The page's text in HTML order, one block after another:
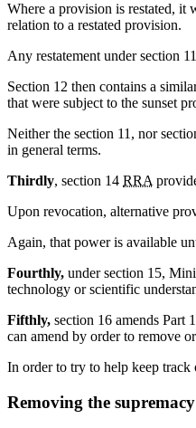
Where a provision is restated, it
relation to a restated provision.
Any restatement under section
Section 12 then contains a
that were subject to the sunset
Neither the section 11, nor
in general terms.
Thirdly, section 14 RRA
Upon revocation, alternative
Again, that power is available
Fourthly, under section 15,
technology or scientific
Fifthly, section 16 amends Part
can amend by order to remove
In order to try to help keep track
Removing the